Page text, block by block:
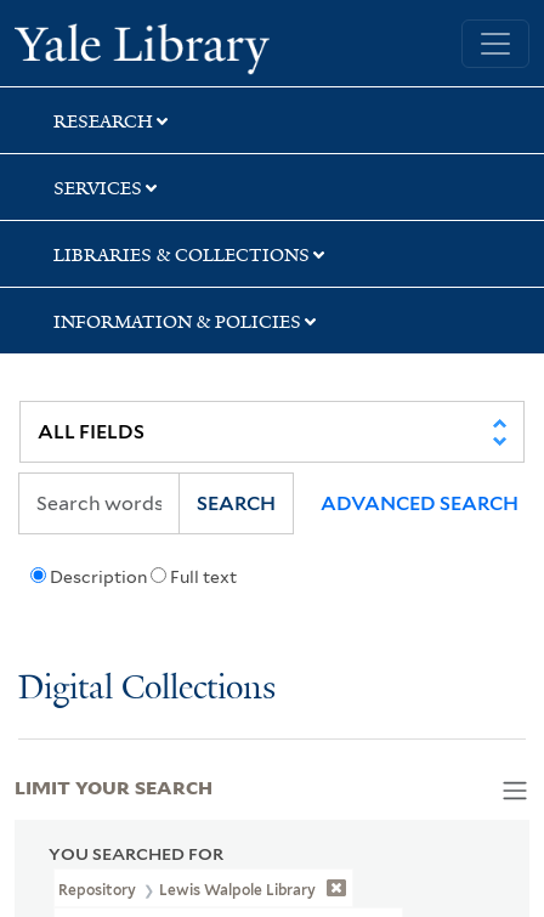
Skip
to
search
Skip
to
main
content
Skip
to
first
result
Yale University Library
RESEARCH
SERVICES
LIBRARIES & COLLECTIONS
INFORMATION & POLICIES
Description Full text
SEARCH ADVANCED SEARCH
Digital Collections
YOU SEARCHED FOR
Repository Lewis Walpole Library
LIMIT YOUR SEARCH